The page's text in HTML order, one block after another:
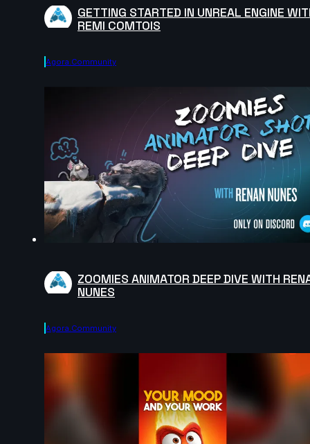
GETTING STARTED IN UNREAL ENGINE
REMI COMTOIS
Agora.community
ZOOMIES ANIMATOR DEEP DIVE WITH
NUNES
Agora.community